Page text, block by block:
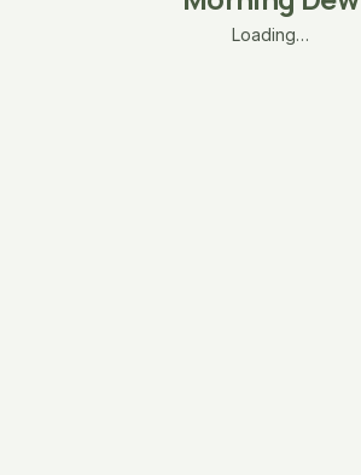
Loading…